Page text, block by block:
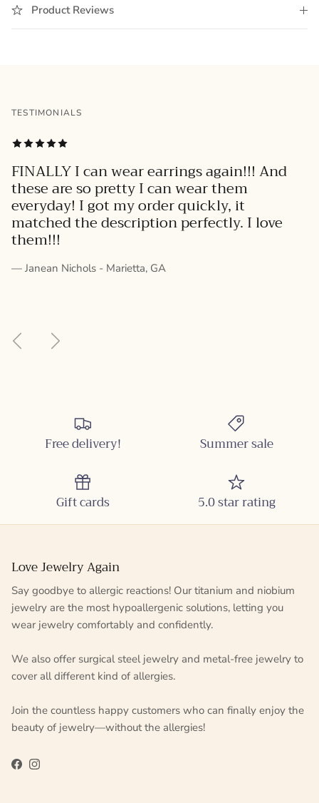
Product Reviews
TESTIMONIALS
FINALLY I can wear earrings again!!! And
these are so pretty I can wear them
everyday! I got my order quickly, it
matched the description perfectly. I love
them!!!
— Janean Nichols - Marietta, GA
PreviousNext
Free delivery! Summer sale
Gift cards 5.0 star rating
Love Jewelry Again
Say goodbye to allergic reactions! Our titanium and niobium
jewelry are the most hypoallergenic solutions, letting you
wear jewelry comfortably and confidently.
We also offer surgical steel jewelry and metal-free jewelry to
cover all different kind of allergies.
Join the countless happy customers who can finally enjoy the
beauty of jewelry—without the allergies!
FacebookInstagram